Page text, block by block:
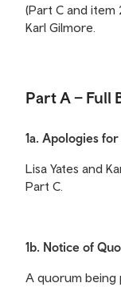
(Part C and item
Karl Gilmore.
Part A – Full
1a. Apologies
Lisa Yates and
Part C.
1b. Notice of
A quorum being